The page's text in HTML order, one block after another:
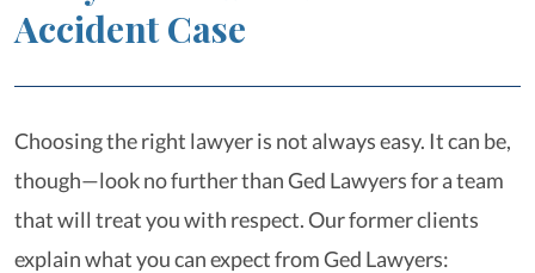
Accident Case
Choosing the right lawyer is not always easy. It can be,
though—look no further than Ged Lawyers for a team
that will treat you with respect. Our former clients
explain what you can expect from Ged Lawyers: